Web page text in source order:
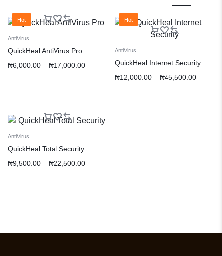
Hot
AntiVirus
QuickHeal AntiVirus Pro
₦6,000.00 – ₦17,000.00
Hot
AntiVirus
QuickHeal Internet Security
₦12,000.00 – ₦45,500.00
AntiVirus
QuickHeal Total Security
₦9,500.00 – ₦22,500.00